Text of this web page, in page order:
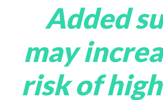
Added
may
risk of